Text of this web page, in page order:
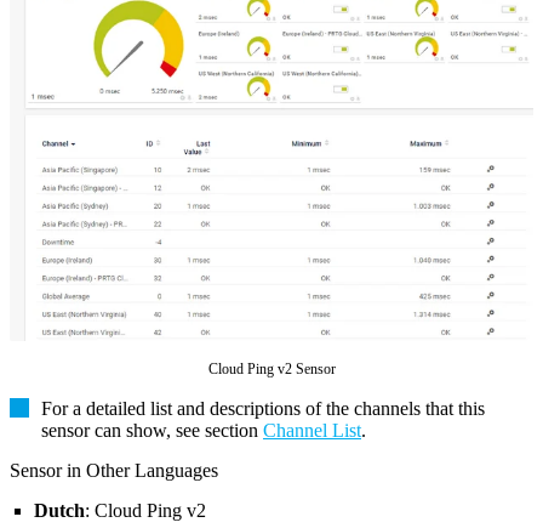
Cloud Ping v2 Sensor
For a detailed list and descriptions of the channels that this
sensor can show, see section Channel List.
Sensor in Other Languages
Dutch: Cloud Ping v2